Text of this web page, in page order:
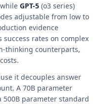
GPT-5 (o3 series)
adjustable from low to
evidence
rates on complex
thinking counterparts,
it decouples answer
A 70B parameter
parameter standard